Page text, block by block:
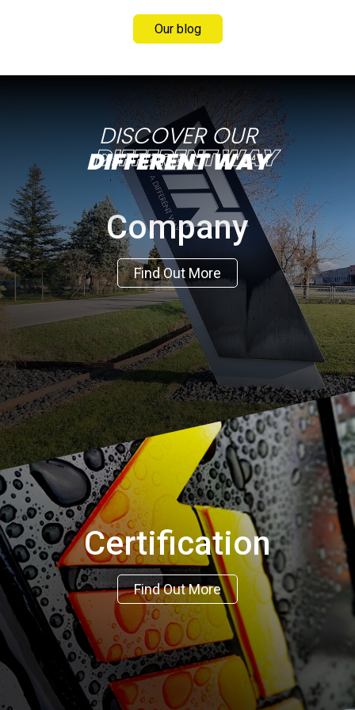
Our blog
DISCOVER OUR
DIFFERENT WAY
Company
Find Out More
Certification
Find Out More